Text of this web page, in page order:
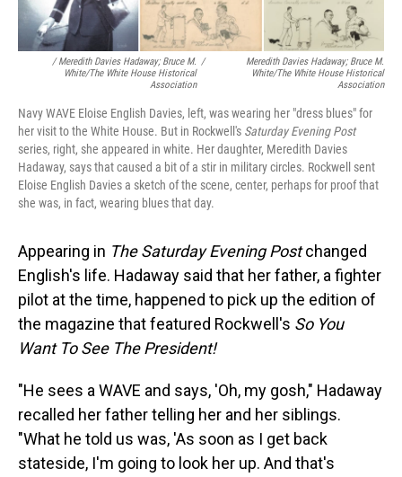
/ Meredith Davies Hadaway; Bruce M.
White/The White House Historical
Association
/
Meredith Davies Hadaway; Bruce M.
White/The White House Historical
Association
Navy WAVE Eloise English Davies, left, was wearing her "dress blues" for
her visit to the White House. But in Rockwell's Saturday Evening Post
series, right, she appeared in white. Her daughter, Meredith Davies
Hadaway, says that caused a bit of a stir in military circles. Rockwell sent
Eloise English Davies a sketch of the scene, center, perhaps for proof that
she was, in fact, wearing blues that day.
Appearing in The Saturday Evening Postchanged
English's life. Hadaway said that her father, a fighter
pilot at the time, happened to pick up the edition of
the magazine that featured Rockwell's So You
Want To See The President!
"He sees a WAVE and says, 'Oh, my gosh," Hadaway
recalled her father telling her and her siblings.
"What he told us was, 'As soon as I get back
stateside, I'm going to look her up. And that's